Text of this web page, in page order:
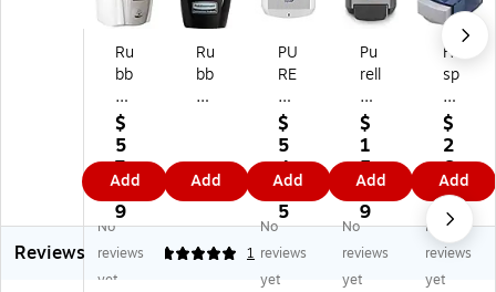
Ru
bb
er
m
ai
d
A
ut
oF
oa
m
$
5
7.
4
9
Add
Ru
bb
er
d
Co
m
m
er
Add
PU
RE
LL
HE
AL
T
H
Y
S
O
AP
$
5
4.
5
5
Add
Pu
rell
CS
4
W
all
M
ou
nt
ed
Ha
$
1
5.
9
9
Add
Ho
sp
ec
o
Cl
ea
rv
u
Liq
uid
So
$
2
6.
3
9
Add
Reviews
No
reviews
yet
1
No
reviews
yet
No
reviews
yet
No
reviews
yet